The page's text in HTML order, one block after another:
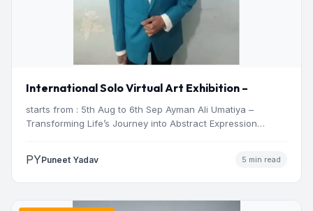
International Solo Virtual Art Exhibition –
starts from : 5th Aug to 6th Sep Ayman Ali Umatiya –
Transforming Life’s Journey into Abstract Expression…
PYPuneet Yadav 5 min read